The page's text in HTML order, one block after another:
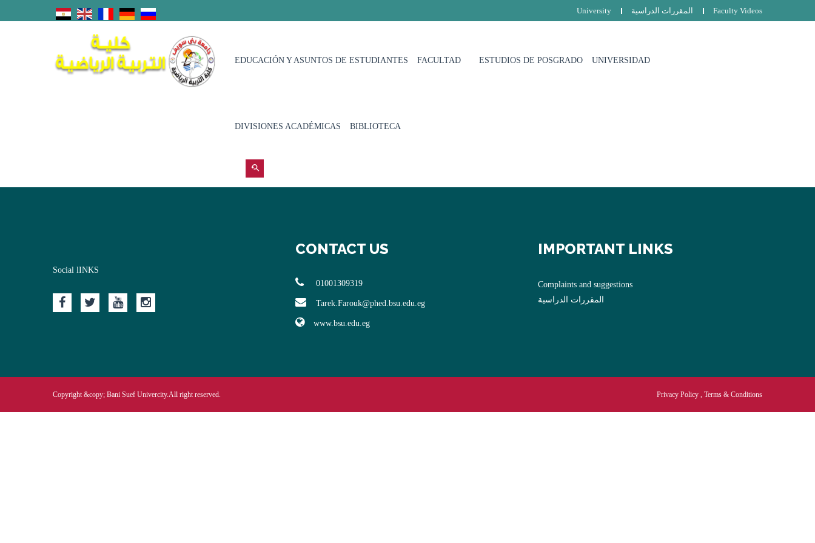
University المقررات الدراسية Faculty Videos
EDUCACIÓN Y ASUNTOS DE ESTUDIANTES FACULTAD ESTUDIOS DE POSGRADO UNIVERSIDAD
DIVISIONES ACADÉMICAS BIBLIOTECA
Social lINKS
CONTACT US
01001309319
Tarek.Farouk@phed.bsu.edu.eg
www.bsu.edu.eg
IMPORTANT LINKS
Complaints and suggestions
المقررات الدراسية
Copyright &copy; Bani Suef Univercity.All right reserved. Privacy Policy , Terms & Conditions